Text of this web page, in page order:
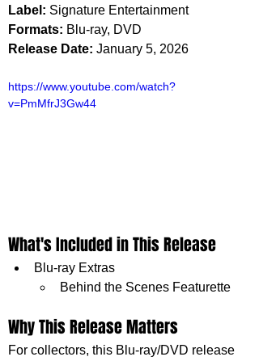
Label: Signature Entertainment
Formats: Blu-ray, DVD
Release Date: January 5, 2026
https://www.youtube.com/watch?
v=PmMfrJ3Gw44
What's Included in This Release
Blu-ray Extras
Behind the Scenes Featurette
Why This Release Matters
For collectors, this Blu-ray/DVD release